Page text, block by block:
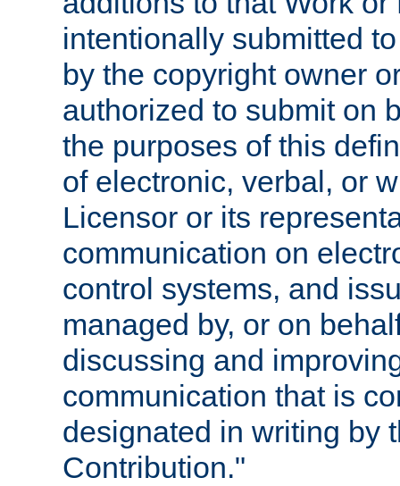
intentionally submitted
by the copyright owner
authorized to submit on
the purposes of this
of electronic, verbal, or
Licensor or its
communication on
control systems, and
managed by, or on
discussing and
communication that is
designated in writing by
Contribution."